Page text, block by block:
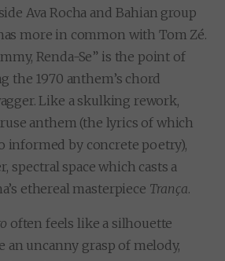
Ava Rocha and Bahian group
more in common with Tom Zé.
Renda-Se” is the point of
the 1970 anthem’s chord
Like a skulking rework,
anthem (the lyrics of which
informed by concrete poetry),
spectral space which casts a
ethereal masterpiece Trança.
often feels like a silhouette
an uncanny grasp of melody,